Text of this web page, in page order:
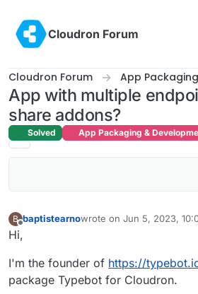
Cloudron Forum
Cloudron Forum App
App with multiple
share addons?
Solved App Packaging &
B baptistearnowrote on Jun 5, 2023,
last edited by
Hi,
I'm the founder of https://
package Typebot for Cloudron.